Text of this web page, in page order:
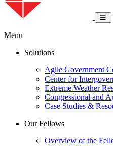
Menu
Solutions
Agile Government
Center for
Extreme Weather
Congressional and
Case Studies &
Our Fellows
Overview of the